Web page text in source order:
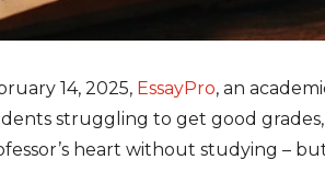
14, 2025, EssayPro, an
struggling to get good grades,
heart without studying –